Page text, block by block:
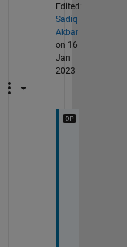
Edited:
Sadiq
Akbar
on 16
Jan
2023